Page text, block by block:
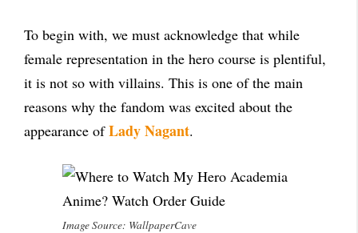
To begin with, we must acknowledge that while
female representation in the hero course is plentiful,
it is not so with villains. This is one of the main
reasons why the fandom was excited about the
appearance ofLady Nagant.
Image Source: WallpaperCave